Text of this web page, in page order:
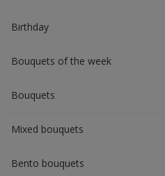
Вirthday
Bouquets of the week
Bouquets
Mixed bouquets
Bento bouquets